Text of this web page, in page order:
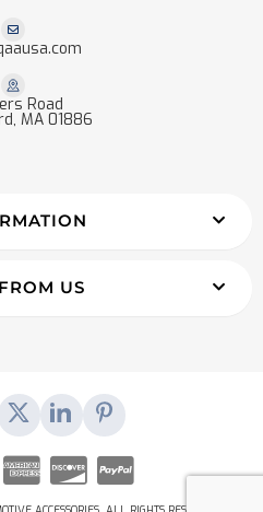
Road
MA 01886
US